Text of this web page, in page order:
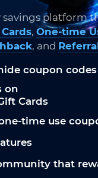
savings platform
, One-time
, and
coupon codes
on
Cards
time use
that